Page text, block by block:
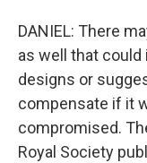
DANIEL: There
as well that
designs or
compensate if it
compromised.
Royal Society